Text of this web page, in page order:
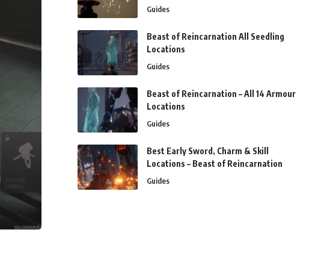
Guides
Beast of Reincarnation All Seedling
Locations
Guides
Beast of Reincarnation – All 14 Armour
Locations
Guides
Best Early Sword, Charm & Skill
Locations – Beast of Reincarnation
Guides